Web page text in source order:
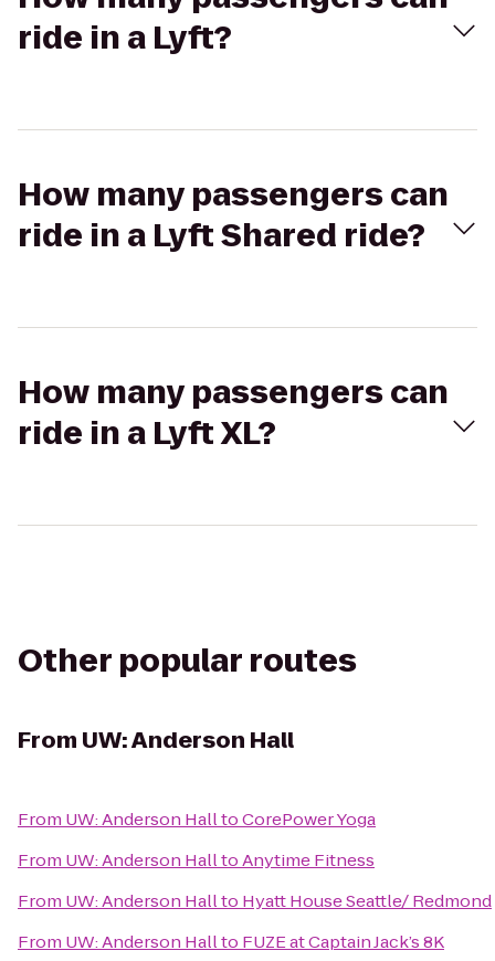
ride in a Lyft?
How many passengers can
ride in a Lyft Shared ride?
How many passengers can
ride in a Lyft XL?
Other popular routes
From UW: Anderson Hall
From UW: Anderson HalltoCorePower Yoga
From UW: Anderson HalltoAnytime Fitness
From UW: Anderson Hallto Hyatt House Seattle/ Redmond
From UW: Anderson Hallto FUZE at Captain Jack’s 8K